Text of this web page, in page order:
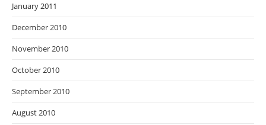
January 2011
December 2010
November 2010
October 2010
September 2010
August 2010